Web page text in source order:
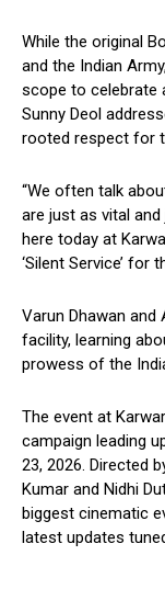
While the original
and the Indian
scope to celebrate
Sunny Deol
rooted respect for
“We often talk
are just as vital and
here today at
‘Silent Service’ for
Varun Dhawan
facility, learning
prowess of the
The event at
campaign leading
23, 2026. Directed
Kumar and Nidhi
biggest cinematic
latest updates